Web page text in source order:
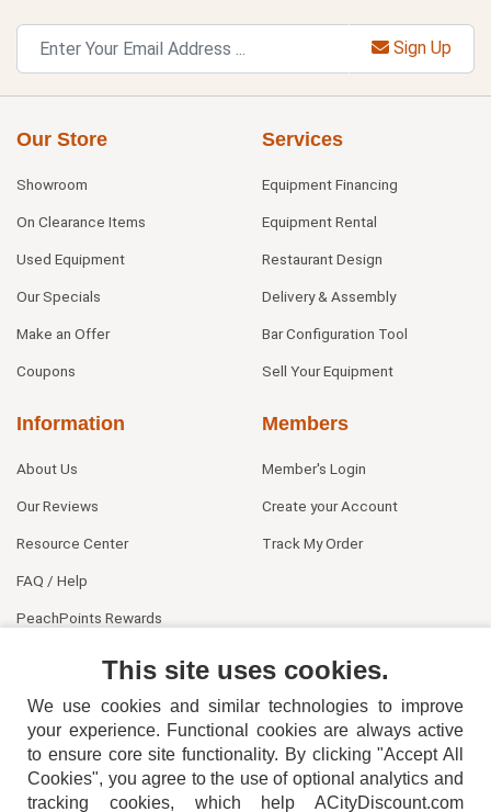
Sign Up
Our Store
Showroom
On Clearance Items
Used Equipment
Our Specials
Make an Offer
Coupons
Services
Equipment Financing
Equipment Rental
Restaurant Design
Delivery & Assembly
Bar Configuration Tool
Sell Your Equipment
Information
About Us
Our Reviews
Resource Center
FAQ / Help
PeachPoints Rewards
Members
Member's Login
Create your Account
Track My Order
This site uses cookies.
We use cookies and similar technologies to improve
your experience. Functional cookies are always active
to ensure core site functionality. By clicking "Accept All
Cookies", you agree to the use of optional analytics and
tracking cookies, which help ACityDiscount.com